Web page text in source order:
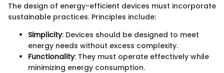
The design of energy-efficient devices must incorporate
sustainable practices. Principles include:
Simplicity: Devices should be designed to meet
energy needs without excess complexity.
Functionality: They must operate effectively while
minimizing energy consumption.